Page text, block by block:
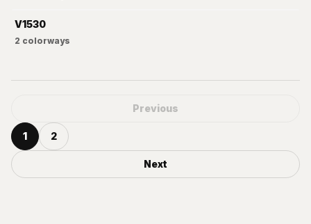
V1530
2 colorways
Previous
1 2
Next